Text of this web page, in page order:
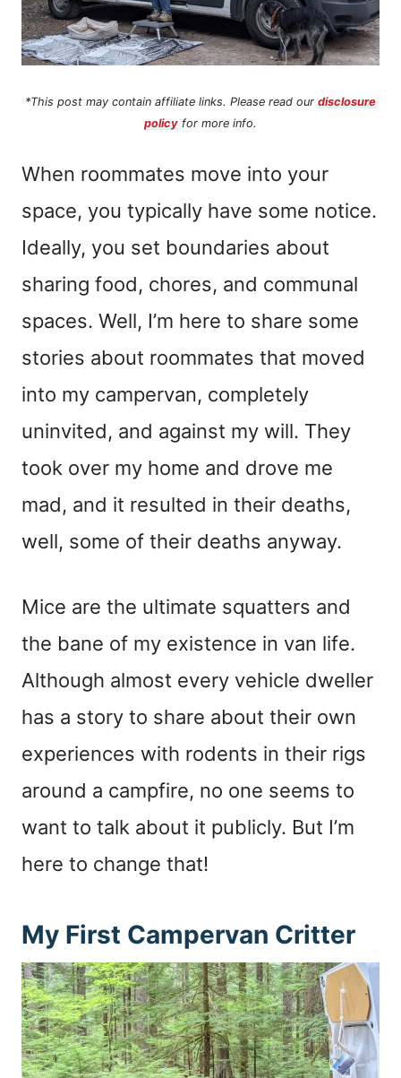
*This post may contain affiliate links. Please read our disclosure
policy for more info.
When roommates move into your
space, you typically have some notice.
Ideally, you set boundaries about
sharing food, chores, and communal
spaces. Well, I’m here to share some
stories about roommates that moved
into my campervan, completely
uninvited, and against my will. They
took over my home and drove me
mad, and it resulted in their deaths,
well, some of their deaths anyway.
Mice are the ultimate squatters and
the bane of my existence in van life.
Although almost every vehicle dweller
has a story to share about their own
experiences with rodents in their rigs
around a campfire, no one seems to
want to talk about it publicly. But I’m
here to change that!
My First Campervan Critter